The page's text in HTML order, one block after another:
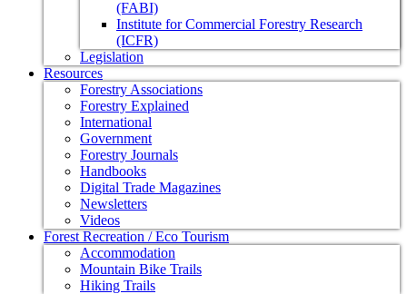
(FABI)
Institute for Commercial Forestry Research
(ICFR)
Legislation
Resources
Forestry Associations
Forestry Explained
International
Government
Forestry Journals
Handbooks
Digital Trade Magazines
Newsletters
Videos
Forest Recreation / Eco Tourism
Accommodation
Mountain Bike Trails
Hiking Trails